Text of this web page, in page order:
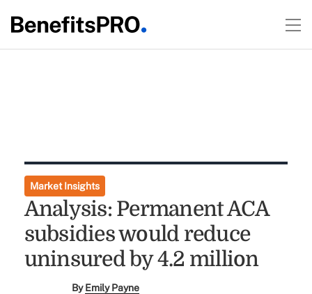
Market Insights
Analysis: Permanent ACA
subsidies would reduce
uninsured by 4.2 million
ByEmily Payne